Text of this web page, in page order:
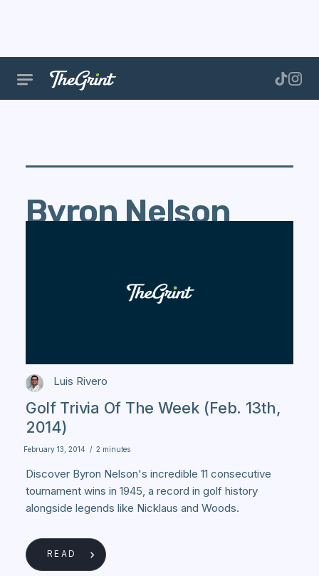
Byron Nelson
Luis Rivero
Golf Trivia Of The Week (Feb. 13th,
2014)
February 13, 2014 / 2 minutes
Discover Byron Nelson's incredible 11 consecutive
tournament wins in 1945, a record in golf history
alongside legends like Nicklaus and Woods.
READ